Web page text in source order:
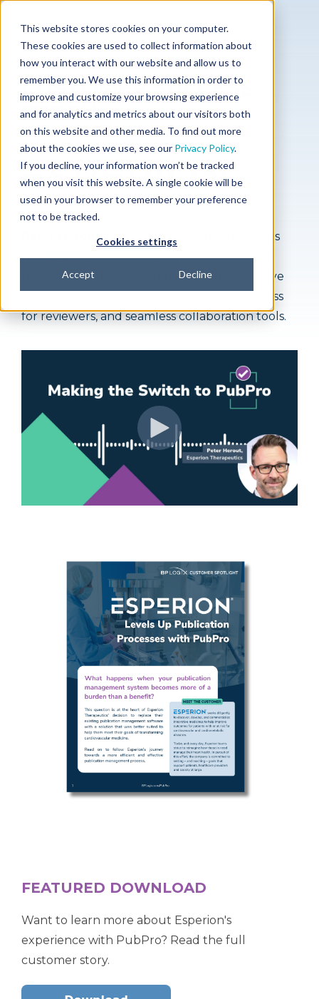
This website stores cookies on your computer.
These cookies are used to collect information about
how you interact with our website and allow us to
remember you. We use this information in order to
improve and customize your browsing experience
and for analytics and metrics about our visitors both
on this website and other media. To find out more
about the cookies we use, see our Privacy Policy.
If you decline, your information won’t be tracked
when you visit this website. A single cookie will be
used in your browser to remember your preference
not to be tracked.
Cookies settings
Accept Decline
CUSTOMER SUCCESS
STORY
Peter Heroutof Esperion Therapeutic shares
howPubProtransformed their publications
process with time-saving features like intuitive
role-specific dashboards, easy one-click access
for reviewers, and seamless collaboration tools.
FEATURED DOWNLOAD
Want to learn more about Esperion's
experience with PubPro? Read the full
customer story.